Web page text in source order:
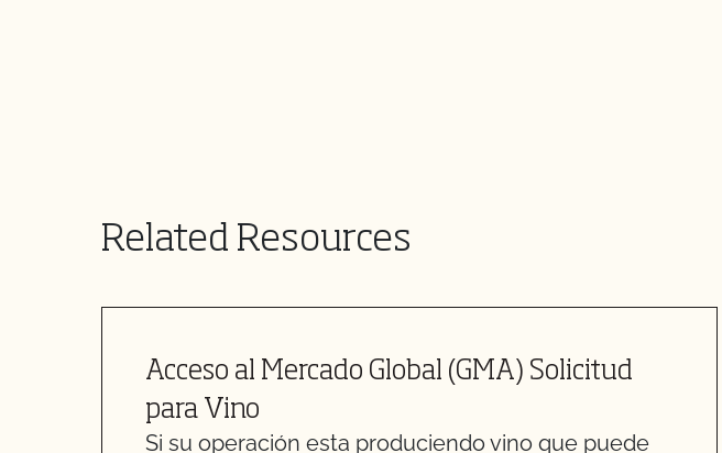
Related Resources
Acceso al Mercado Global (GMA) Solicitud
para Vino
Si su operación esta produciendo vino que puede